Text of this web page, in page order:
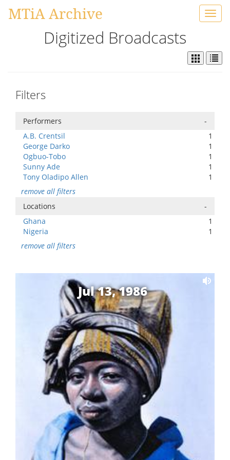
MTiA Archive
Digitized Broadcasts
Filters
Performers
-
A.B. Crentsil
1
George Darko
1
Ogbuo-Tobo
1
Sunny Ade
1
Tony Oladipo Allen
1
remove all filters
Locations
-
Ghana
1
Nigeria
1
remove all filters
Jul 13, 1986